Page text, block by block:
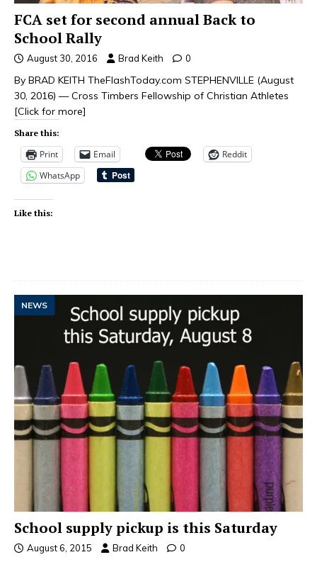
FCA set for second annual Back to
School Rally
August 30, 2016 Brad Keith 0
By BRAD KEITH TheFlashToday.com STEPHENVILLE (August
30, 2016) — Cross Timbers Fellowship of Christian Athletes
[Click for more]
Share this:
Print Email
Reddit
WhatsApp
Like this:
NEWS
School supply pickup is this Saturday
August 6, 2015 Brad Keith 0